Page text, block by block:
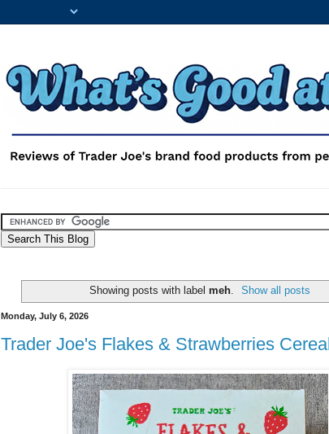
Showing posts with label meh. Show all posts
Monday, July 6, 2026
Trader Joe's Flakes & Strawberries Cereal